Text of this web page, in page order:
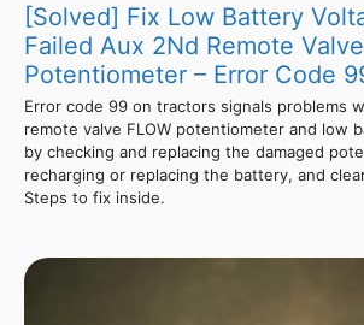
[Solved] Fix Low Battery
Failed Aux 2Nd Remote
Potentiometer – Error Code
Error code 99 on tractors signals problems
remote valve FLOW potentiometer and low
by checking and replacing the damaged
recharging or replacing the battery, and
Steps to fix inside.